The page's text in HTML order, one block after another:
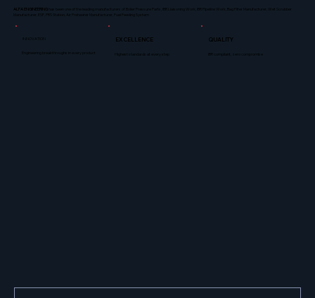
ALFA ENGINEERINGhas been one of the leading manufacturers of Boiler Pressure Parts, IBR Liaisoning Work, IBR Pipeline Work, Bag Filter Manufacturer, Wet Scrubber
Manufacturer, ESP, PRS Station, Air Preheater Manufacturer, Fuel Feeding System
INNOVATION
Engineering breakthroughs in every product
EXCELLENCE
Highest standards at every step
QUALITY
IBR compliant, zero compromise